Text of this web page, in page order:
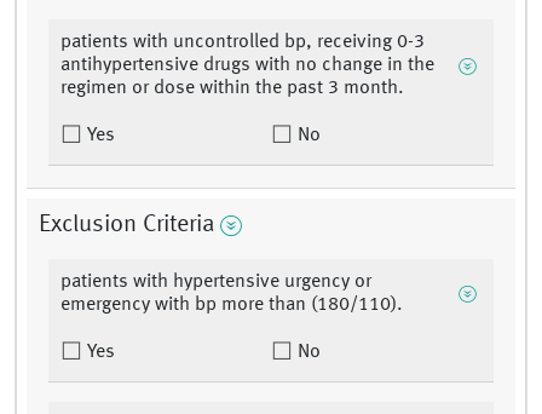
patients with uncontrolled bp, receiving 0-3
antihypertensive drugs with no change in the
regimen or dose within the past 3 month.
Yes No
Exclusion Criteria
patients with hypertensive urgency or
emergency with bp more than (180/110).
Yes No